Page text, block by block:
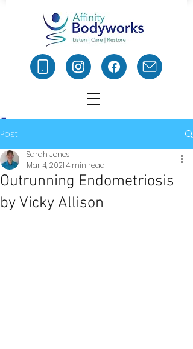
Post
Outrunning Endometriosis
by Vicky Allison
Sarah Jones
Mar 4, 20214 min read